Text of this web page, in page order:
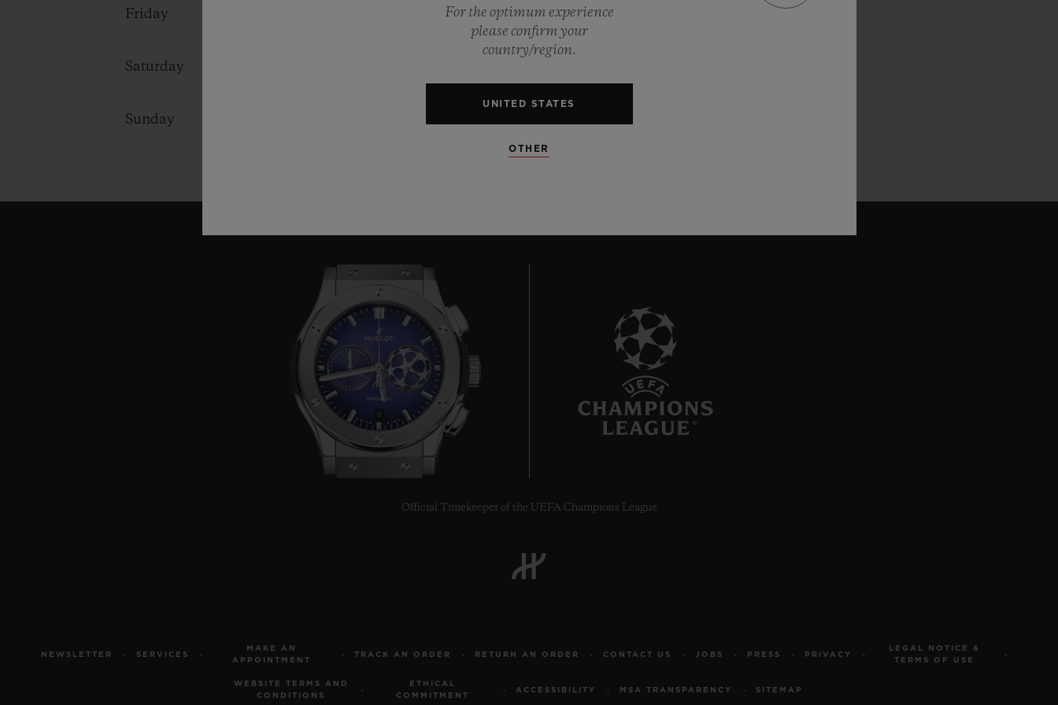
Friday
Saturday
Sunday
8
Official Timekeeper of the UEFA Champions League
NEWSLETTER SERVICES
MAKE AN
APPOINTMENT
TRACK AN ORDER RETURN AN ORDER CONTACT US JOBS PRESS PRIVACY
LEGAL NOTICE &
TERMS OF USE
WEBSITE TERMS AND
CONDITIONS
ETHICAL
COMMITMENT
ACCESSIBILITY MSA TRANSPARENCY SITEMAP
For the optimum experience
please confirm your
country/region.
UNITED STATES
OTHER